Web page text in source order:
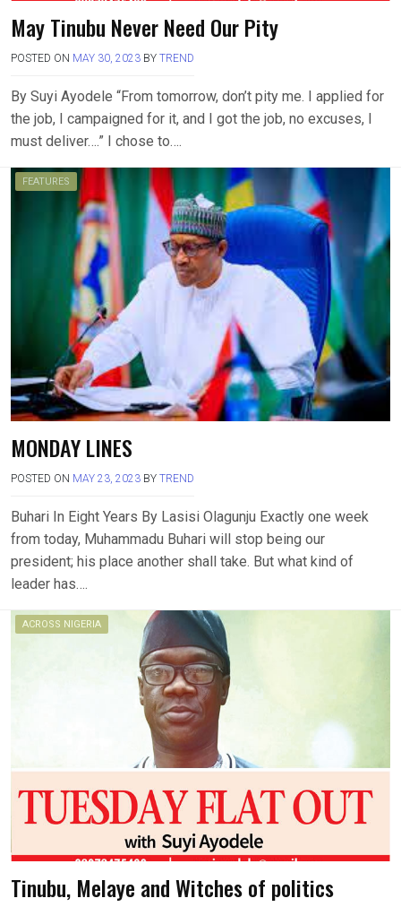
May Tinubu Never Need Our Pity
POSTED ON MAY 30, 2023 BY TREND
By Suyi Ayodele “From tomorrow, don’t pity me. I applied for
the job, I campaigned for it, and I got the job, no excuses, I
must deliver….” I chose to….
FEATURES
MONDAY LINES
POSTED ON MAY 23, 2023 BY TREND
Buhari In Eight Years By Lasisi Olagunju Exactly one week
from today, Muhammadu Buhari will stop being our
president; his place another shall take. But what kind of
leader has….
ACROSS NIGERIA
Tinubu, Melaye and Witches of politics